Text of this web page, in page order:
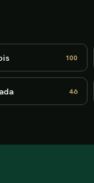
100
46